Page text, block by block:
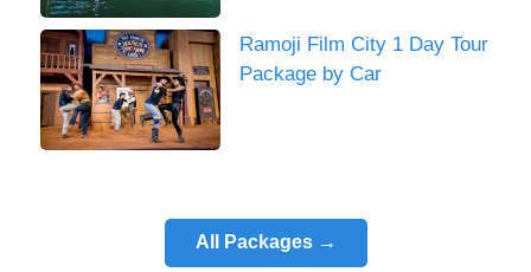
Ramoji Film City 1 Day Tour
Package by Car
All Packages →